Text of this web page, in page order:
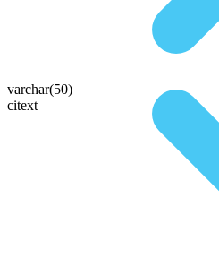
varchar(50)
citext